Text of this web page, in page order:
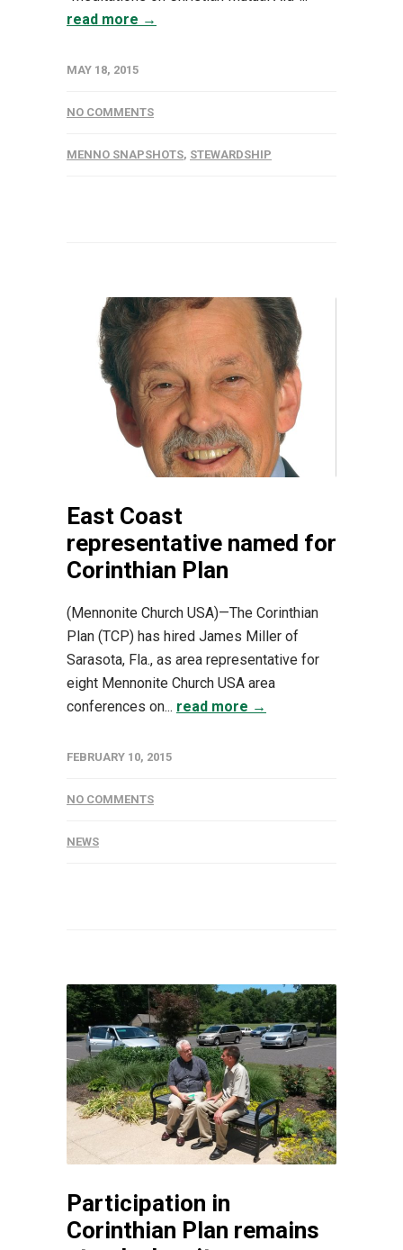
read more →
MAY 18, 2015
NO COMMENTS
MENNO SNAPSHOTS, STEWARDSHIP
East Coast
representative named for
Corinthian Plan
(Mennonite Church USA)—The Corinthian
Plan (TCP) has hired James Miller of
Sarasota, Fla., as area representative for
eight Mennonite Church USA area
conferences on... read more →
FEBRUARY 10, 2015
NO COMMENTS
NEWS
Participation in
Corinthian Plan remains